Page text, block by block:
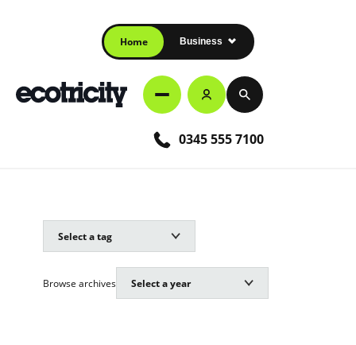
Home Business
0345 555 7100
Browse archives